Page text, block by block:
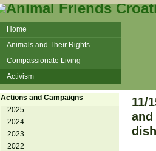
Home
Animals and Their Rights
Compassionate Living
Activism
Beans and Barley Winter Soup
Talks and workshops - 6th
ZeGeVege
11/22/17 Documentary About Live
Animals Transport
Actions and Campaigns
2025
2024
2023
2022
11/